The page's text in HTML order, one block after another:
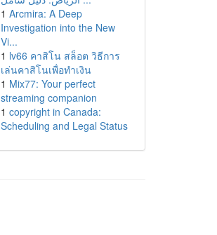
1 Arcmira: A Deep
Investigation into the New
Vi...
1 lv66 คาสิโน สล็อต วิธีการ
เล่นคาสิโนเพื่อทำเงิน
1 Mix77: Your perfect
streaming companion
1 copyright in Canada:
Scheduling and Legal Status